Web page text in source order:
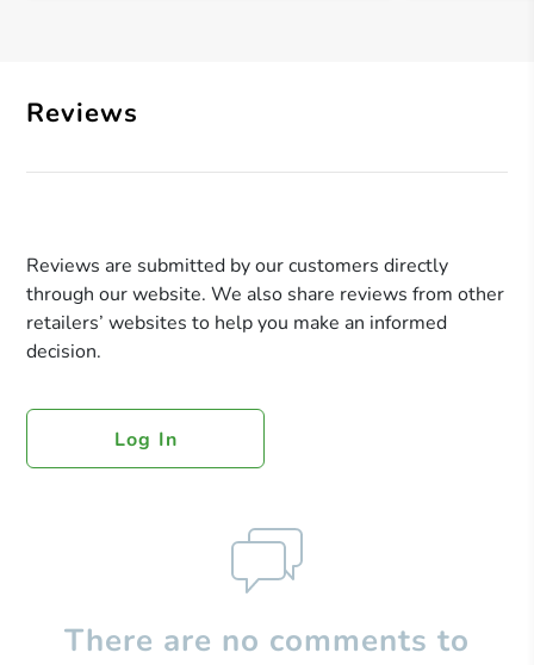
Reviews
Reviews are submitted by our customers directly
through our website. We also share reviews from other
retailers’ websites to help you make an informed
decision.
Log In
There are no comments to